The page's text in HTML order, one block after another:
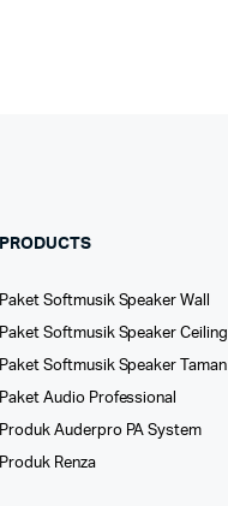
PRODUCTS
Paket Softmusik Speaker Wall
Paket Softmusik Speaker Ceiling
Paket Softmusik Speaker Taman
Paket Audio Professional
Produk Auderpro PA System
Produk Renza